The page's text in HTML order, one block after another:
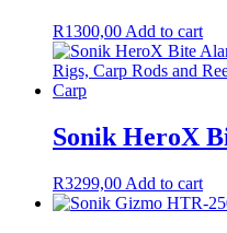
R1300,00 Add to cart
Sonik HeroX
R3299,00 Add to cart